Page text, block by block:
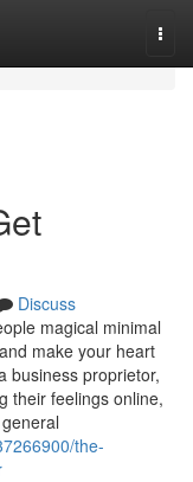
Discuss
magical minimal
make your heart
business proprietor,
their feelings online,
the-